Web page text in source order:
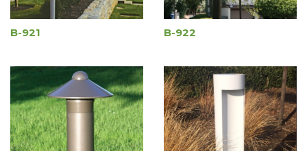
B-921 B-922